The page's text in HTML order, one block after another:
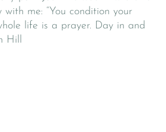
me: “You condition your
life is a prayer. Day in and
Hill